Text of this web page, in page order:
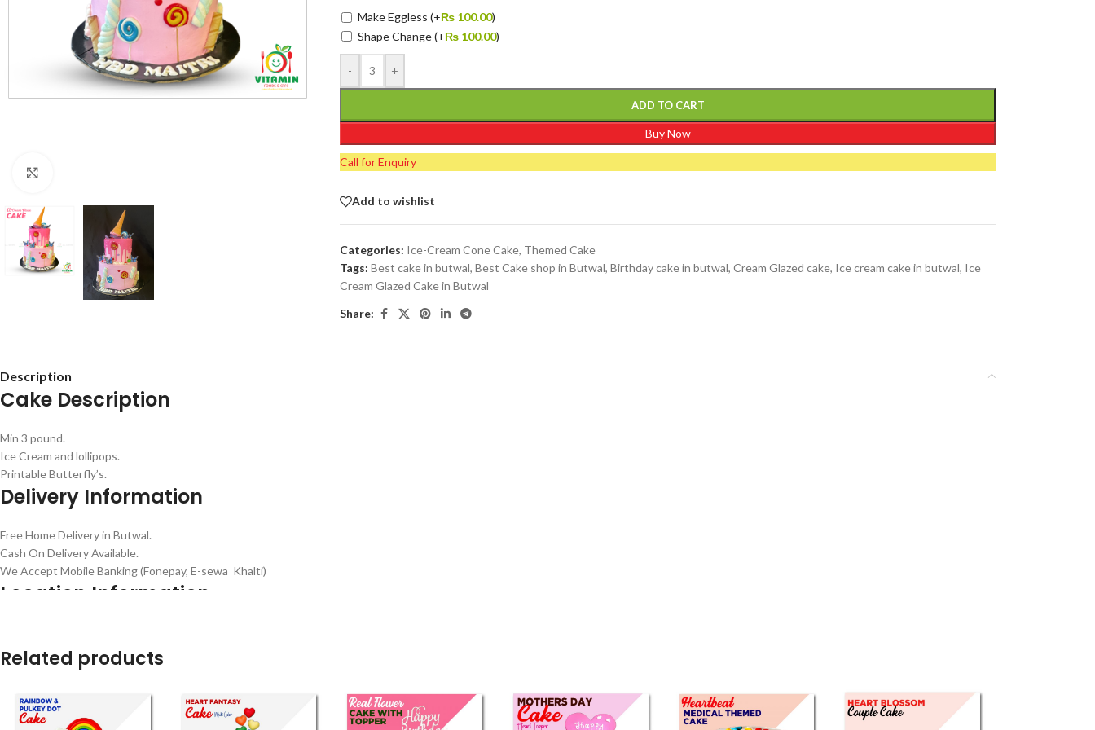
Make Eggless(+₨ 100.00)
Shape Change(+₨ 100.00)
- +
ADD TO CART
Buy Now
Call for Enquiry
Add to wishlist
Categories: Ice-Cream Cone Cake, Themed Cake
Tags: Best cake in butwal, Best Cake shop in Butwal, Birthday cake in butwal, Cream Glazed cake, Ice cream cake in butwal, Ice
Cream Glazed Cake in Butwal
Share:
Description
Cake Description
Min 3 pound.
Ice Cream and lollipops.
Printable Butterfly’s.
Delivery Information
Free Home Delivery in Butwal.
Cash On Delivery Available.
We Accept Mobile Banking (Fonepay, E-sewa Khalti)
Location Information
Contact Number : 9857070705 –
Related products